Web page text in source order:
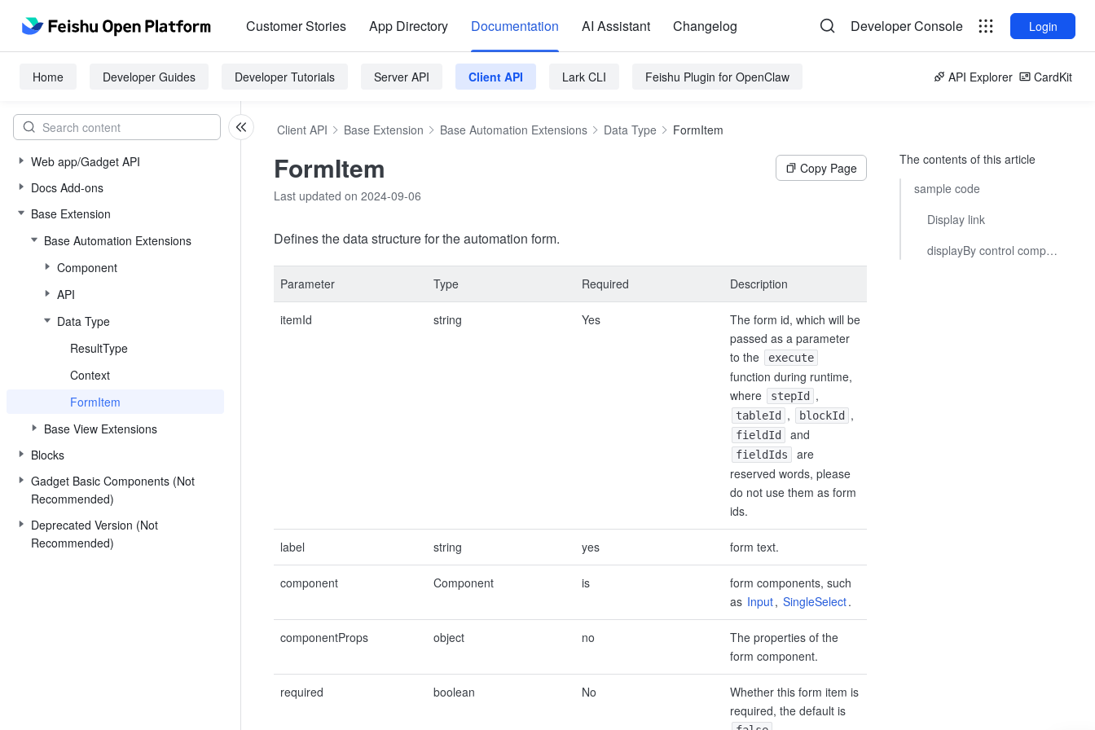
Customer Stories App Directory Documentation AI Assistant Changelog Developer Console Login
Home Developer Guides Developer Tutorials Server API Client API Lark CLI Feishu Plugin for OpenClaw API Explorer CardKit
Web app/Gadget API
Docs Add-ons
Base Extension
Base Automation Extensions
Component
API
Data Type
ResultType
Context
FormItem
Base View Extensions
Blocks
Gadget Basic Components (Not
Recommended)
Deprecated Version (Not
Recommended)
Client API Base Extension Base Automation Extensions Data Type FormItem
FormItem
Copy Page
Last updated on 2024-09-06
Defines the data structure for the automation form.
Parameter Type Required Description
itemId string Yes
The form id, which will be
passed as a parameter
to the
execute
function during runtime,
where
stepId ,
tableId , blockId ,
fieldId and
fieldIds
are
reserved words, please
do not use them as form
ids.
label string yes form text.
component Component is
form components, such
as Input, SingleSelect.
componentProps object no
The properties of the
form component.
required boolean No
Whether this form item is
required, the default is
The contents of this article
sample code
Display link
displayBy control component display/hide